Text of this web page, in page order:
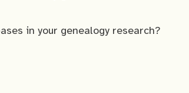
in your genealogy research?